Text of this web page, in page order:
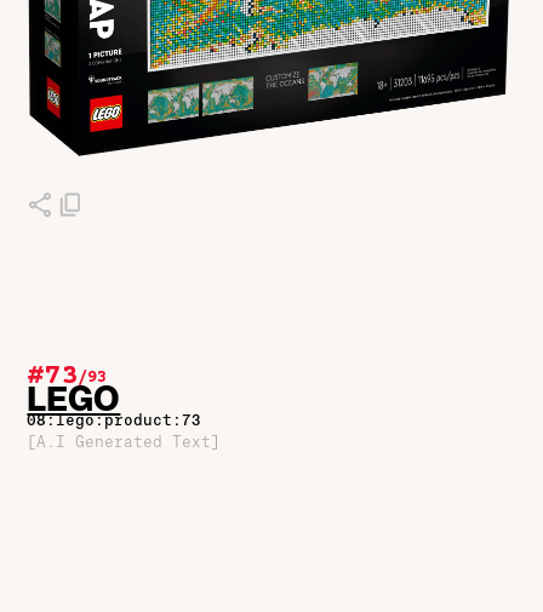
#73/93
LEGO
08:lego:product:73
[A.I Generated Text]